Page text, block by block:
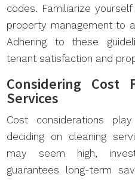
codes. Familiarize
property management to
Adhering to these
tenant satisfaction and
Considering Cost
Services
Cost considerations
deciding on cleaning
may seem high,
guarantees long-term